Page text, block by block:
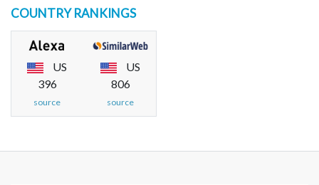
COUNTRY RANKINGS
US
396
source
US
806
source